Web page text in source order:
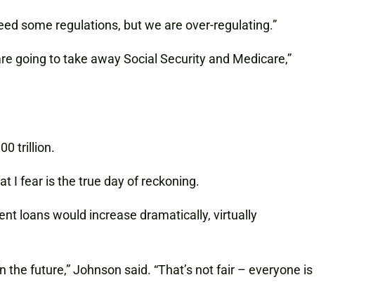
some regulations, but we are over-regulating.”
going to take away Social Security and Medicare,”
trillion.
I fear is the true day of reckoning.
loans would increase dramatically, virtually
future,” Johnson said. “That’s not fair – everyone is